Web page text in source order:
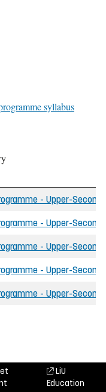
syllabus
- Upper-
- Upper-
- Upper-
- Upper-
- Upper-
LiU
Education